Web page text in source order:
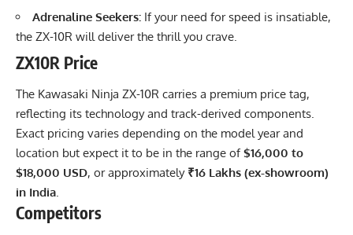
Adrenaline Seekers: If your need for speed is insatiable,
the ZX-10R will deliver the thrill you crave.
ZX10R Price
The Kawasaki Ninja ZX-10R carries a premium price tag,
reflecting its technology and track-derived components.
Exact pricing varies depending on the model year and
location but expect it to be in the range of$16,000 to
$18,000 USD, or approximately ₹16 Lakhs (ex-showroom)
in India.
Competitors